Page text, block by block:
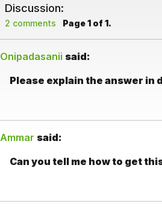
Discussion:
2 comments Page 1 of 1.
Onipadasanii said:
Please explain the answer in
Ammar said:
Can you tell me how to get